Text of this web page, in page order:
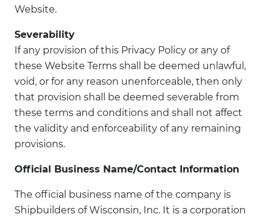
Website.
Severability
If any provision of this Privacy Policy or any of
these Website Terms shall be deemed unlawful,
void, or for any reason unenforceable, then only
that provision shall be deemed severable from
these terms and conditions and shall not affect
the validity and enforceability of any remaining
provisions.
Official Business Name/Contact Information
The official business name of the company is
Shipbuilders of Wisconsin, Inc. It is a corporation